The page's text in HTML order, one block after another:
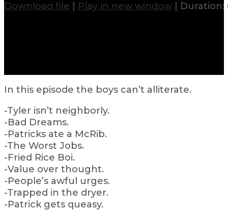
Download file Play in new window Duration:
In this episode the boys can’t alliterate.
-Tyler isn’t neighborly.
-Bad Dreams.
-Patricks ate a McRib.
-The Worst Jobs.
-Fried Rice Boi.
-Value over thought.
-People’s awful urges.
-Trapped in the dryer.
-Patrick gets queasy.